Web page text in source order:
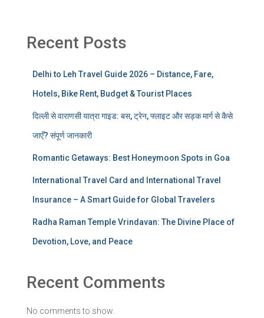
Recent Posts
Delhi to Leh Travel Guide 2026 – Distance, Fare,
Hotels, Bike Rent, Budget & Tourist Places
दिल्ली से वाराणसी यात्रा गाइड: बस, ट्रेन, फ्लाइट और सड़क मार्ग से कैसे
जाएँ? संपूर्ण जानकारी
Romantic Getaways: Best Honeymoon Spots in Goa
International Travel Card and International Travel
Insurance – A Smart Guide for Global Travelers
Radha Raman Temple Vrindavan: The Divine Place of
Devotion, Love, and Peace
Recent Comments
No comments to show.